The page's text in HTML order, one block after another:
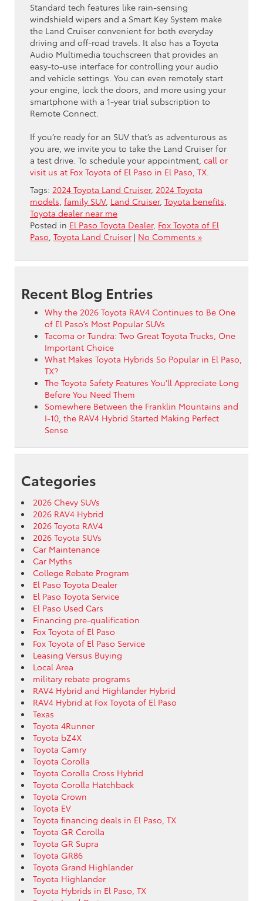
Standard tech features like rain-sensing
windshield wipers and a Smart Key System make
the Land Cruiser convenient for both everyday
driving and off-road travels. It also has a Toyota
Audio Multimedia touchscreen that provides an
easy-to-use interface for controlling your audio
and vehicle settings. You can even remotely start
your engine, lock the doors, and more using your
smartphone with a 1-year trial subscription to
Remote Connect.
If you’re ready for an SUV that’s as adventurous as
you are, we invite you to take the Land Cruiser for
a test drive. To schedule your appointment, call or
visit us at Fox Toyota of El Paso in El Paso, TX
Tags: 2024 Toyota Land Cruiser, 2024 Toyota
models family SUV, Land Cruiser, Toyota benefits
Toyota dealer near me
Posted in El Paso Toyota Dealer, Fox Toyota of El
Paso Toyota Land Cruiser | No Comments »
Recent Blog Entries
Why the 2026 Toyota RAV4 Continues to Be One
of El Paso’s Most Popular SUVs
Tacoma or Tundra: Two Great Toyota Trucks, One
Important Choice
What Makes Toyota Hybrids So Popular in El Paso,
TX?
The Toyota Safety Features You’ll Appreciate Long
Before You Need Them
Somewhere Between the Franklin Mountains and
I-10, the RAV4 Hybrid Started Making Perfect
Sense
Categories
2026 Chevy SUVs
2026 RAV4 Hybrid
2026 Toyota RAV4
2026 Toyota SUVs
Car Maintenance
Car Myths
College Rebate Program
El Paso Toyota Dealer
El Paso Toyota Service
El Paso Used Cars
Financing pre-qualification
Fox Toyota of El Paso
Fox Toyota of El Paso Service
Leasing Versus Buying
Local Area
military rebate programs
RAV4 Hybrid and Highlander Hybrid
RAV4 Hybrid at Fox Toyota of El Paso
Texas
Toyota 4Runner
Toyota bZ4X
Toyota Camry
Toyota Corolla
Toyota Corolla Cross Hybrid
Toyota Corolla Hatchback
Toyota Crown
Toyota EV
Toyota financing deals in El Paso, TX
Toyota GR Corolla
Toyota GR Supra
Toyota GR86
Toyota Grand Highlander
Toyota Highlander
Toyota Hybrids in El Paso, TX